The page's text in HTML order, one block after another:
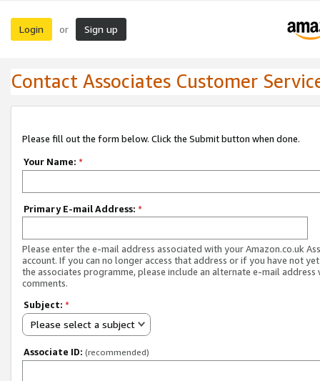
Login or Sign up
Contact Associates Customer
Please fill out the form below. Click the Submit button when done.
Your Name: *
Primary E-mail Address: *
Please enter the e-mail address associated with your Amazon.co.uk
account. If you can no longer access that address or if you have not
the associates programme, please include an alternate e-mail address
comments.
Subject: *
Please select a subject
Associate ID: (recommended)